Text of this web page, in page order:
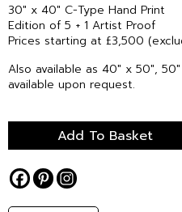
30″ x 40″ C-Type Hand Print
Edition of 5 + 1 Artist Proof
Prices starting at £3,500
Also available as 40″ x 50″,
available upon request.
Add To Basket